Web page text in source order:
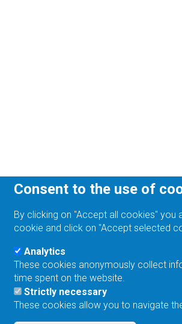
Consent to the use of
By clicking on "Accept all cookies"
cookie and click on "Accept selected
Analytics
These cookies anonymously collect
time spent on the website.
Strictly necessary
These cookies allow you to navigate